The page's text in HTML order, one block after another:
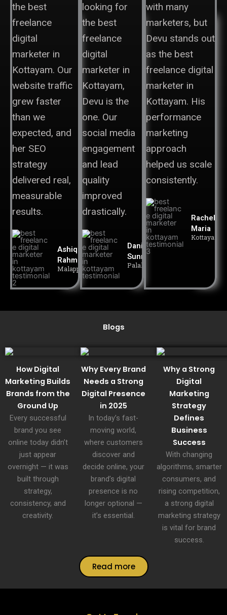
the best
freelance
digital
marketer in
Kottayam. Our
website traffic
grew faster
than we
expected, and
her SEO
strategy
delivered real,
measurable
results.
Ashiq
Rahman
Malappuram
looking for
the best
freelance
digital
marketer in
Kottayam,
Devu is the
one. Our
social media
engagement
and lead
quality
improved
drastically.
Daniel
Sunny
Palakkad
with many
marketers, but
Devu stands out
as the best
freelance digital
marketer in
Kottayam. His
performance
marketing
approach
helped us scale
consistently.
Rachel
Maria
Kottayam
Blogs
How Digital
Marketing Builds
Brands from the
Ground Up
Every successful
brand you see
online today didn’t
just appear
overnight — it was
built through
strategy,
consistency, and
creativity.
Why Every Brand
Needs a Strong
Digital Presence
in 2025
In today’s fast-
moving world,
where customers
discover and
decide online, your
brand’s digital
presence is no
longer optional —
it’s essential.
Why a Strong
Digital
Marketing
Strategy
Defines
Business
Success
With changing
algorithms, smarter
consumers, and
rising competition,
a strong digital
marketing strategy
is vital for brand
success.
Read more